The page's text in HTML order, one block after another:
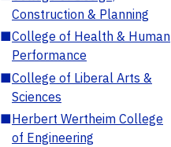
Construction & Planning
■College of Health & Human
Performance
■College of Liberal Arts &
Sciences
■Herbert Wertheim College
of Engineering